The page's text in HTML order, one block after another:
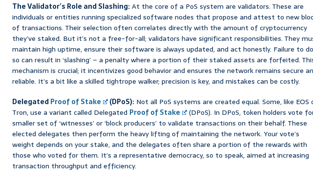
The Validator’s Role and Slashing:At the core of a PoS system are validators. These are
individuals or entities running specialized software nodes that propose and attest to new
of transactions. Their selection often correlates directly with the amount of cryptocurrency
they’ve staked. But it’s not a free-for-all; validators have significant responsibilities. They
maintain high uptime, ensure their software is always updated, and act honestly. Failure to do
so can result in ‘slashing’ – a penalty where a portion of their staked assets are forfeited.
mechanism is crucial; it incentivizes good behavior and ensures the network remains secure
reliable. It’s a bit like a skilled tightrope walker; precision is key, and mistakes can be costly.
DelegatedProof of Stake (DPoS): Not all PoS systems are created equal. Some, like EOS
Tron, use a variant called Delegated Proof of Stake
(DPoS). In DPoS, token holders vote
smaller set of ‘witnesses’ or ‘block producers’ to validate transactions on their behalf. These
elected delegates then perform the heavy lifting of maintaining the network. Your vote’s
weight depends on your stake, and the delegates often share a portion of the rewards with
those who voted for them. It’s a representative democracy, so to speak, aimed at increasing
transaction throughput and efficiency.